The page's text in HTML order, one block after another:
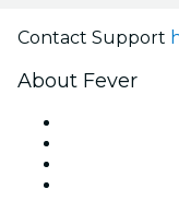
Contact Support
About Fever